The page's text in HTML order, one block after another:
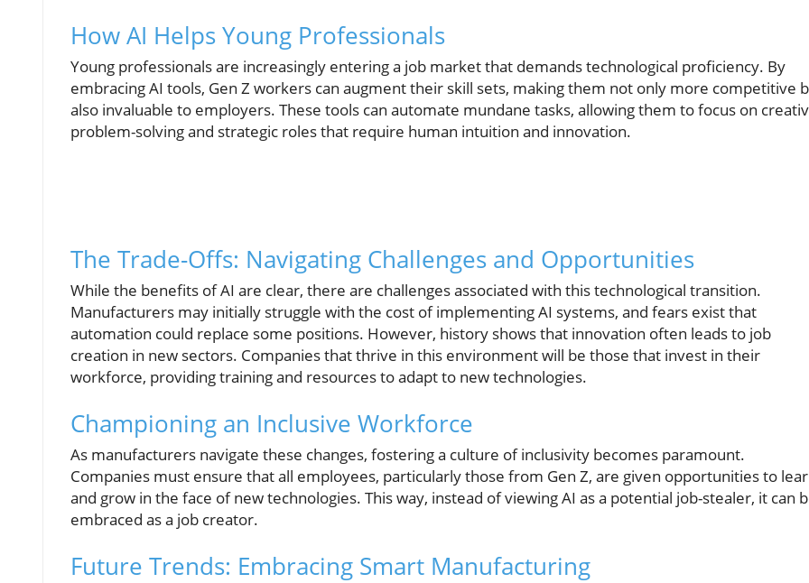
How AI Helps Young Professionals
Young professionals are increasingly entering a job market that demands technological proficiency. By
embracing AI tools, Gen Z workers can augment their skill sets, making them not only more competitive
also invaluable to employers. These tools can automate mundane tasks, allowing them to focus on
problem-solving and strategic roles that require human intuition and innovation.
The Trade-Offs: Navigating Challenges and Opportunities
While the benefits of AI are clear, there are challenges associated with this technological transition.
Manufacturers may initially struggle with the cost of implementing AI systems, and fears exist that
automation could replace some positions. However, history shows that innovation often leads to job
creation in new sectors. Companies that thrive in this environment will be those that invest in their
workforce, providing training and resources to adapt to new technologies.
Championing an Inclusive Workforce
As manufacturers navigate these changes, fostering a culture of inclusivity becomes paramount.
Companies must ensure that all employees, particularly those from Gen Z, are given opportunities to
and grow in the face of new technologies. This way, instead of viewing AI as a potential job-stealer, it can
embraced as a job creator.
Future Trends: Embracing Smart Manufacturing